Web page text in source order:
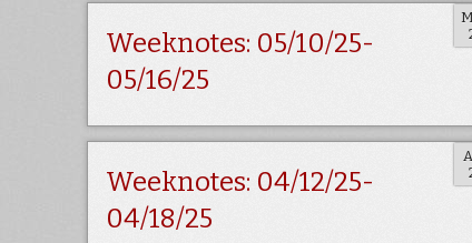
Weeknotes: 05/10/25-
05/16/25
Weeknotes: 04/12/25-
04/18/25